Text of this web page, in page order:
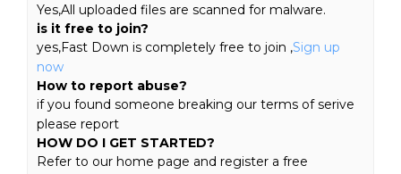
Yes,All uploaded files are scanned for malware.
is it free to join?
yes,Fast Down is completely free to join ,Sign up
now
How to report abuse?
if you found someone breaking our terms of serive
please report
HOW DO I GET STARTED?
Refer to our home page and register a free